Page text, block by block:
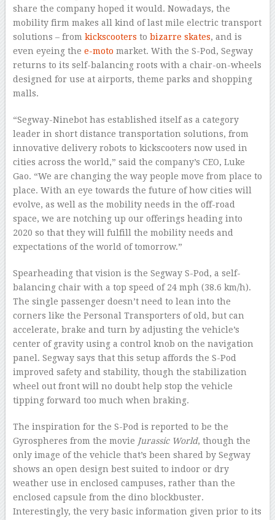
share the company hoped it would. Nowadays, the
mobility firm makes all kind of last mile electric transport
solutions – from kickscooters to bizarre skates, and is
even eyeing the e-moto market. With the S-Pod, Segway
returns to its self-balancing roots with a chair-on-wheels
designed for use at airports, theme parks and shopping
malls.
“Segway-Ninebot has established itself as a category
leader in short distance transportation solutions, from
innovative delivery robots to kickscooters now used in
cities across the world,” said the company’s CEO, Luke
Gao. “We are changing the way people move from place to
place. With an eye towards the future of how cities will
evolve, as well as the mobility needs in the off-road
space, we are notching up our offerings heading into
2020 so that they will fulfill the mobility needs and
expectations of the world of tomorrow.”
Spearheading that vision is the Segway S-Pod, a self-
balancing chair with a top speed of 24 mph (38.6 km/h).
The single passenger doesn’t need to lean into the
corners like the Personal Transporters of old, but can
accelerate, brake and turn by adjusting the vehicle’s
center of gravity using a control knob on the navigation
panel. Segway says that this setup affords the S-Pod
improved safety and stability, though the stabilization
wheel out front will no doubt help stop the vehicle
tipping forward too much when braking.
The inspiration for the S-Pod is reported to be the
Gyrospheres from the movie Jurassic World, though the
only image of the vehicle that’s been shared by Segway
shows an open design best suited to indoor or dry
weather use in enclosed campuses, rather than the
enclosed capsule from the dino blockbuster.
Interestingly, the very basic information given prior to its